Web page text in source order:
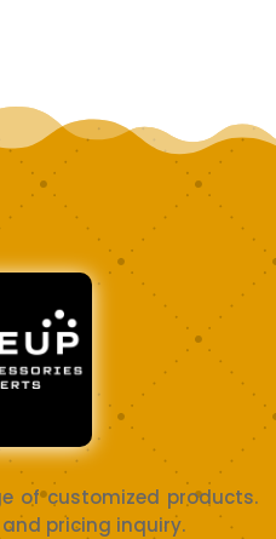
of customized products.
pricing inquiry.